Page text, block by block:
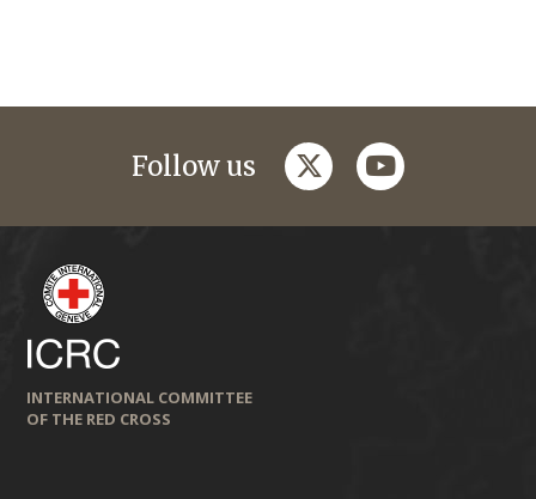
Follow us twitteryoutube
INTERNATIONAL COMMITTEE
OF THE RED CROSS